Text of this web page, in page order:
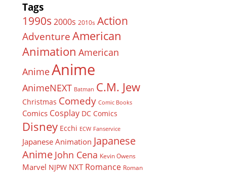
Tags
1990s 2000s 2010s Action
Adventure American
Animation American
AnimeAnime
AnimeNEXT Batman C.M. Jew
Christmas Comedy Comic Books
Comics Cosplay DC Comics
Disney Ecchi ECW Fanservice
Japanese Animation Japanese
Anime John Cena Kevin Owens
Marvel NJPW NXT Romance Roman